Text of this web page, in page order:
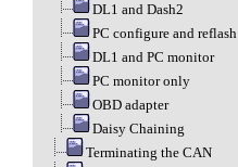
DL1 and Dash2
PC configure and reflash
DL1 and PC monitor
PC monitor only
OBD adapter
Daisy Chaining
Terminating the CAN